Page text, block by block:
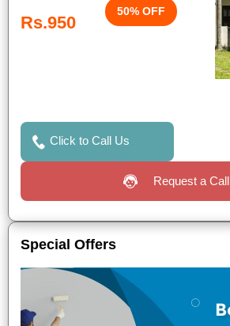
Rs.950
50% OFF
Click to Call Us
Request a Call
Special Offers